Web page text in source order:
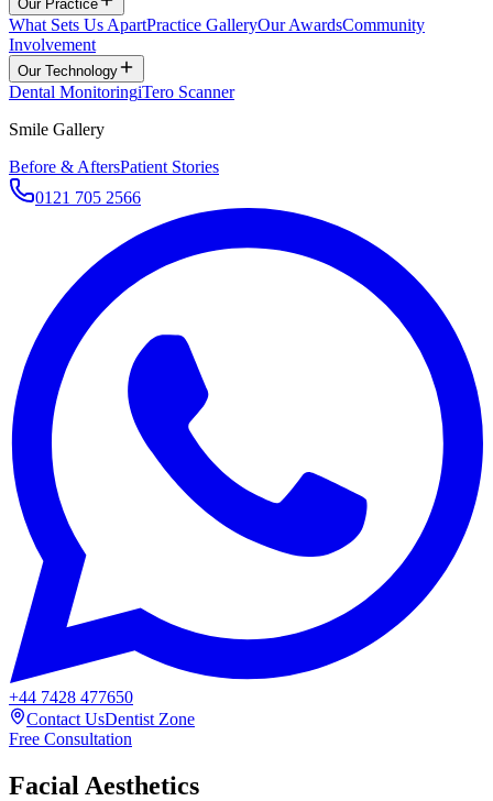
Our Practice
What Sets Us ApartPractice GalleryOur AwardsCommunity
Involvement
Our Technology
Dental MonitoringiTero Scanner
Smile Gallery
Before & AftersPatient Stories
0121 705 2566
+44 7428 477650
Contact UsDentist Zone
Free Consultation
Facial Aesthetics